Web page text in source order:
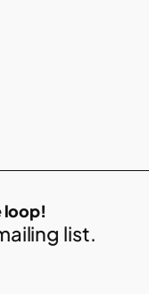
loop!
list.